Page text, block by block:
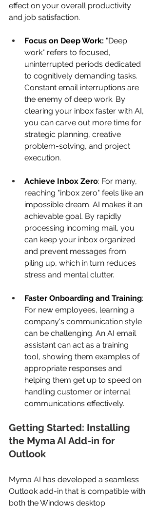
effect on your overall productivity
and job satisfaction.
Focus on Deep Work: "Deep
work" refers to focused,
uninterrupted periods dedicated
to cognitively demanding tasks.
Constant email interruptions are
the enemy of deep work. By
clearing your inbox faster with AI,
you can carve out more time for
strategic planning, creative
problem-solving, and project
execution.
Achieve Inbox Zero: For many,
reaching "inbox zero" feels like an
impossible dream. AI makes it an
achievable goal. By rapidly
processing incoming mail, you
can keep your inbox organized
and prevent messages from
piling up, which in turn reduces
stress and mental clutter.
Faster Onboarding and Training:
For new employees, learning a
company's communication style
can be challenging. An AI email
assistant can act as a training
tool, showing them examples of
appropriate responses and
helping them get up to speed on
handling customer or internal
communications effectively.
Getting Started: Installing
the Myma AI Add-in for
Outlook
Myma AI has developed a seamless
Outlook add-in that is compatible with
both the Windows desktop